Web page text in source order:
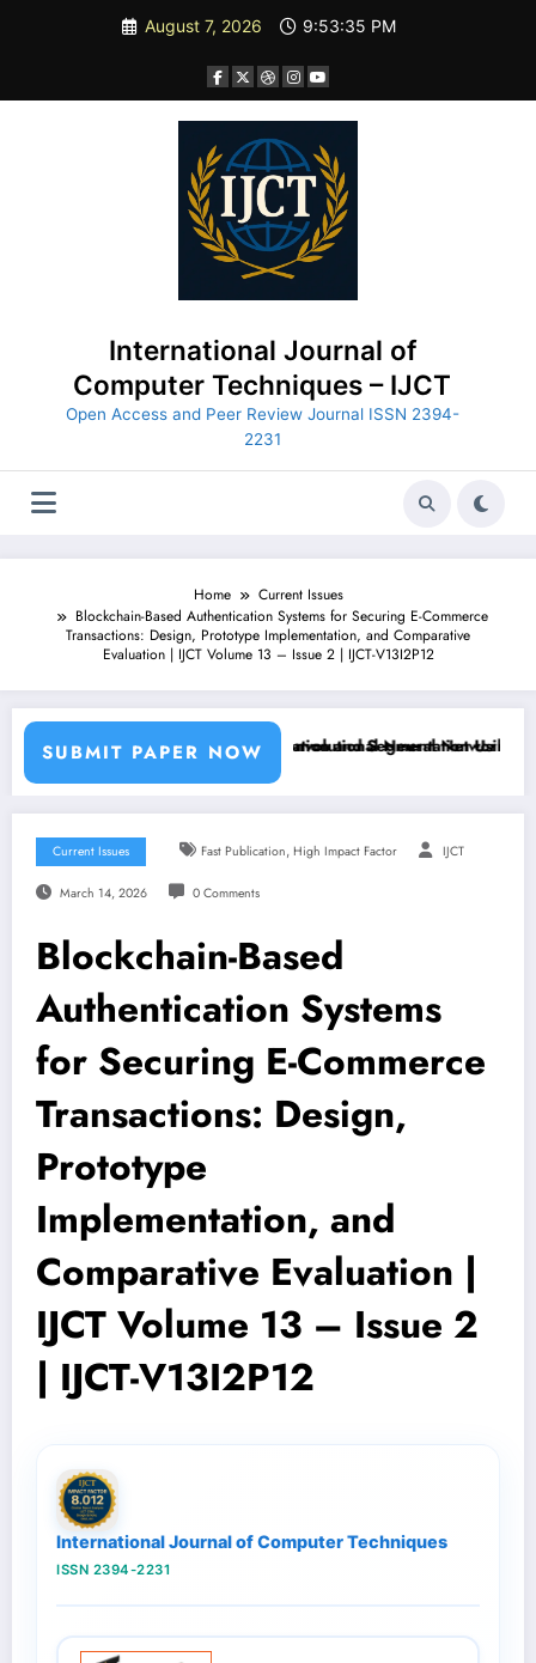
August 7, 2026 9:53:37 PM
International Journal of
Computer Techniques – IJCT
Open Access and Peer Review Journal ISSN 2394-
2231
Home
Current Issues
Blockchain-Based Authentication Systems for Securing E-Commerce
Transactions: Design, Prototype Implementation, and Comparative
Evaluation | IJCT Volume 13 – Issue 2 | IJCT-V13I2P12
SUBMIT PAPER NOW
Learning Classifiers and Convolutional Neural Networks – IJCT
Breast Cancer Classification and Segmentation Using
Current Issues Fast Publication, High Impact Factor IJCT
March 14, 2026 0 Comments
Blockchain-Based
Authentication Systems
for Securing E-Commerce
Transactions: Design,
Prototype
Implementation, and
Comparative Evaluation |
IJCT Volume 13 – Issue 2
| IJCT-V13I2P12
International Journal of Computer Techniques
ISSN 2394-2231